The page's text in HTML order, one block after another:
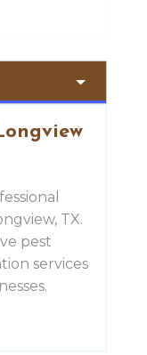
TX.
pest
services